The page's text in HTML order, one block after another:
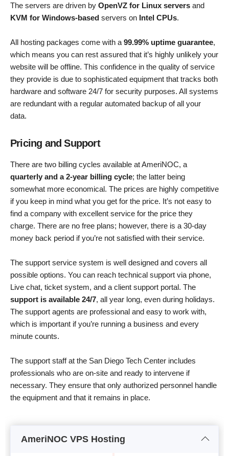
The servers are driven by OpenVZ for Linux servers and
KVM for Windows-based servers on Intel CPUs.
All hosting packages come with a 99.99% uptime guarantee,
which means you can rest assured that it’s highly unlikely your
website will be offline. This confidence in the quality of service
they provide is due to sophisticated equipment that tracks both
hardware and software 24/7 for security purposes. All systems
are redundant with a regular automated backup of all your
data.
Pricing and Support
There are two billing cycles available at AmeriNOC, a
quarterly and a 2-year billing cycle; the latter being
somewhat more economical. The prices are highly competitive
if you keep in mind what you get for the price. It’s not easy to
find a company with excellent service for the price they
charge. There are no free plans; however, there is a 30-day
money back period if you’re not satisfied with their service.
The support service system is well designed and covers all
possible options. You can reach technical support via phone,
Live chat, ticket system, and a client support portal. The
support is available 24/7, all year long, even during holidays.
The support agents are professional and easy to work with,
which is important if you’re running a business and every
minute counts.
The support staff at the San Diego Tech Center includes
professionals who are on-site and ready to intervene if
necessary. They ensure that only authorized personnel handle
the equipment and that it remains in place.
AmeriNOC VPS Hosting